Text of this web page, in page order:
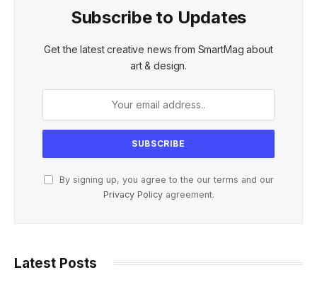
Subscribe to Updates
Get the latest creative news from SmartMag about
art & design.
By signing up, you agree to the our terms and our
Privacy Policyagreement.
Latest Posts